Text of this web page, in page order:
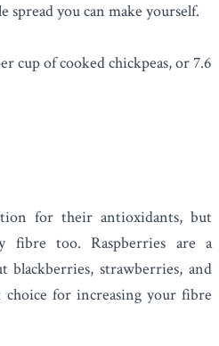
spread you can make yourself.
cup of cooked chickpeas, or 7.6
for their antioxidants, but
fibre too. Raspberries are a
blackberries, strawberries, and
choice for increasing your fibre